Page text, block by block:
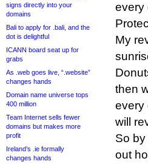
signs directly into your
domains
Bali to apply for .bali, and the
dot is delightful
ICANN board seat up for
grabs
As .web goes live, “.website”
changes hands
Domain name universe tops
400 million
Team Internet sells fewer
domains but makes more
profit
Ireland’s .ie formally
changes hands
every
My
then
every
will
So
out